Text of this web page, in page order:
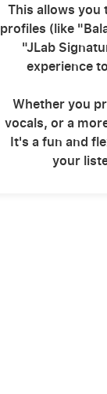
This allows you
profiles (like
"JLab
experience
Whether you
vocals, or a
It's a fun and
your